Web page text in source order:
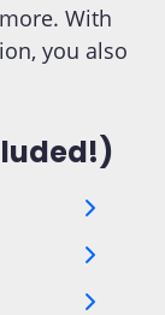
With
you also